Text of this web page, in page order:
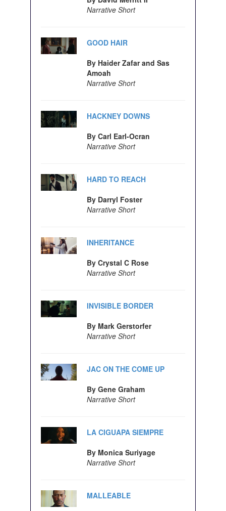
Narrative Short
GOOD HAIR
By Haider Zafar and Sas
Amoah
Narrative Short
HACKNEY DOWNS
By Carl Earl-Ocran
Narrative Short
HARD TO REACH
By Darryl Foster
Narrative Short
INHERITANCE
By Crystal C Rose
Narrative Short
INVISIBLE BORDER
By Mark Gerstorfer
Narrative Short
JAC ON THE COME UP
By Gene Graham
Narrative Short
LA CIGUAPA SIEMPRE
By Monica Suriyage
Narrative Short
MALLEABLE